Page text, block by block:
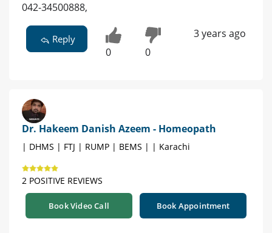
042-34500888,
Reply
0 0
3 years ago
Dr. Hakeem Danish Azeem - Homeopath
| DHMS | FTJ | RUMP | BEMS | | Karachi
2 POSITIVE REVIEWS
Book Video Call Book Appointment